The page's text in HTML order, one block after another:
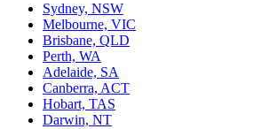
Sydney, NSW
Melbourne, VIC
Brisbane, QLD
Perth, WA
Adelaide, SA
Canberra, ACT
Hobart, TAS
Darwin, NT